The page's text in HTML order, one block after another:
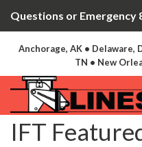
Questions or Emergency
Anchorage, AK • Delaware,
TN • New
IFT